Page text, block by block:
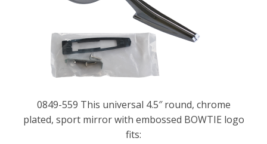
0849-559 This universal 4.5″ round, chrome
plated, sport mirror with embossed BOWTIE logo
fits: